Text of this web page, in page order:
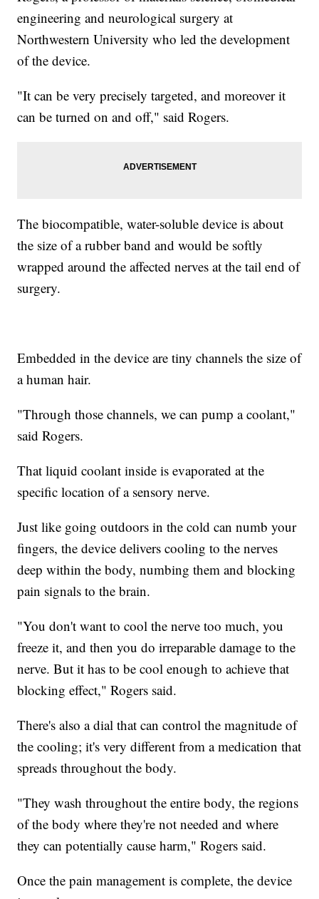
engineering and neurological surgery at
Northwestern University who led the development
of the device.
"It can be very precisely targeted, and moreover it
can be turned on and off," said Rogers.
The biocompatible, water-soluble device is about
the size of a rubber band and would be softly
wrapped around the affected nerves at the tail end of
surgery.
Embedded in the device are tiny channels the size of
a human hair.
"Through those channels, we can pump a coolant,"
said Rogers.
That liquid coolant inside is evaporated at the
specific location of a sensory nerve.
Just like going outdoors in the cold can numb your
fingers, the device delivers cooling to the nerves
deep within the body, numbing them and blocking
pain signals to the brain.
"You don't want to cool the nerve too much, you
freeze it, and then you do irreparable damage to the
nerve. But it has to be cool enough to achieve that
blocking effect," Rogers said.
There's also a dial that can control the magnitude of
the cooling; it's very different from a medication that
spreads throughout the body.
"They wash throughout the entire body, the regions
of the body where they're not needed and where
they can potentially cause harm," Rogers said.
Once the pain management is complete, the device